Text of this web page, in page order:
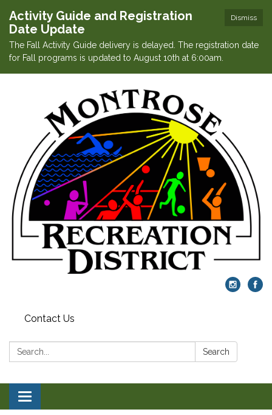
Dismiss
Activity Guide and Registration
Date Update
The Fall Activity Guide delivery is delayed. The registration date
for Fall programs is updated to August 10th at 6:00am.
Contact Us
Search: Search
Toggle navigation